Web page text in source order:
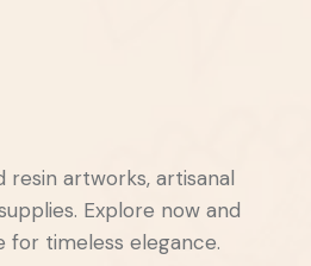
artworks, artisanal
Explore now and
for timeless elegance.